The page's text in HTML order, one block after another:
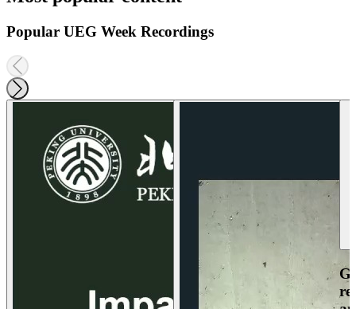
Popular UEG Week Recordings